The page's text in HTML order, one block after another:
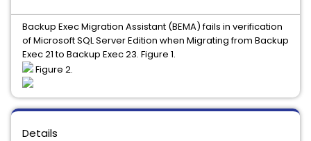
Details
Backup Exec Migration Assistant (BEMA) fails in verification
of Microsoft SQL Server Edition when Migrating from Backup
Exec 21 to Backup Exec 23. Figure 1.
Figure 2.